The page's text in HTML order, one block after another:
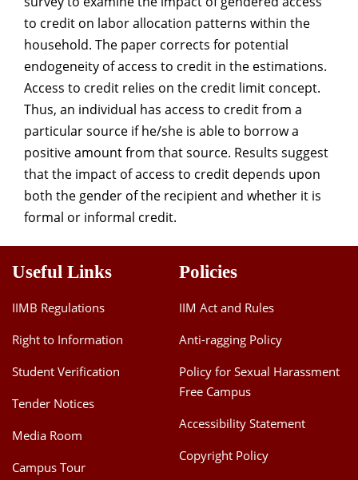
Giving
to credit on labor allocation patterns within the
household. The paper corrects for potential
endogeneity of access to credit in the estimations.
Access to credit relies on the credit limit concept.
Thus, an individual has access to credit from a
particular source if he/she is able to borrow a
positive amount from that source. Results suggest
that the impact of access to credit depends upon
both the gender of the recipient and whether it is
formal or informal credit.
Useful Links
IIMB Regulations
Right to Information
Student Verification
Tender Notices
Media Room
Campus Tour
Policies
IIM Act and Rules
Anti-ragging Policy
Policy for Sexual Harassment
Free Campus
Accessibility Statement
Copyright Policy